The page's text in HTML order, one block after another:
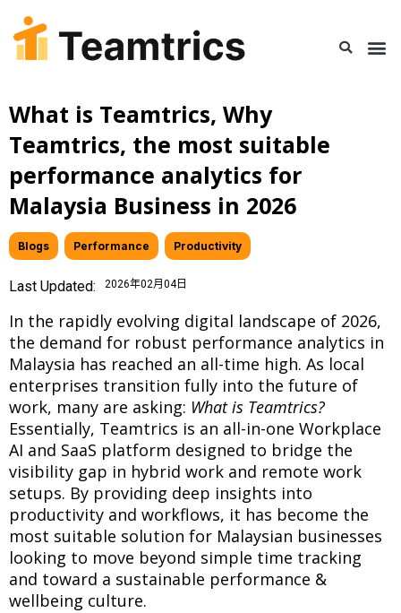
What is Teamtrics, Why
Teamtrics, the most suitable
performance analytics for
Malaysia Business in 2026
Blogs Performance Productivity
Last Updated: 2026年02月04日
In the rapidly evolving digital landscape of 2026,
the demand for robust performance analytics in
Malaysia has reached an all-time high. As local
enterprises transition fully into the future of
work, many are asking: What is Teamtrics?
Essentially, Teamtrics is an all-in-one Workplace
AI and SaaS platform designed to bridge the
visibility gap in hybrid work and remote work
setups. By providing deep insights into
productivity and workflows, it has become the
most suitable solution for Malaysian businesses
looking to move beyond simple time tracking
and toward a sustainable performance &
wellbeing culture.